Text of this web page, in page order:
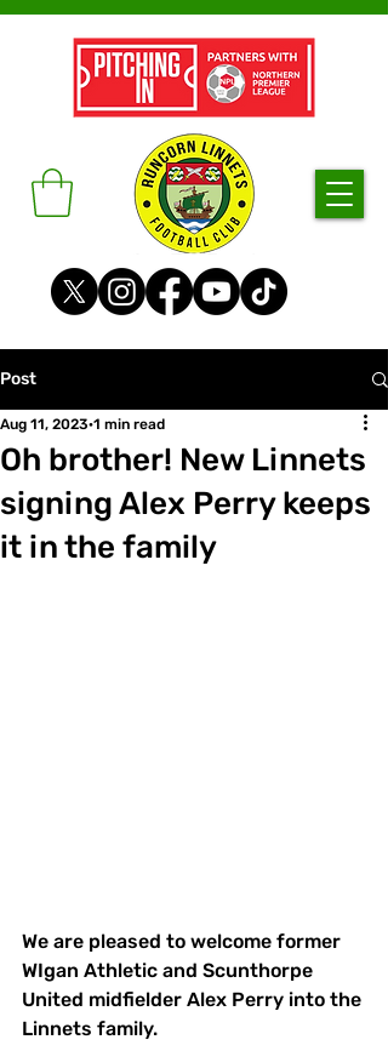
Post
Oh brother! New Linnets
signing Alex Perry keeps
it in the family
Aug 11, 2023 1 min read
We are pleased to welcome former
WIgan Athletic and Scunthorpe
United midfielder Alex Perry into the
Linnets family.